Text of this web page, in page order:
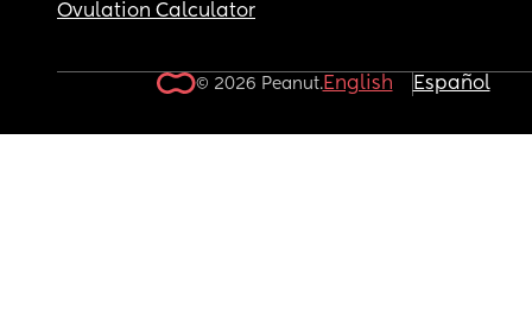
Ovulation Calculator
© 2026 Peanut.English Español